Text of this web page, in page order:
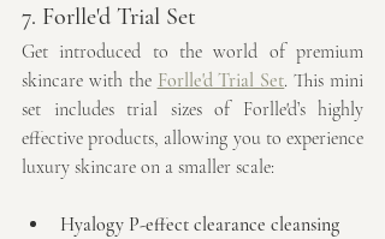
7. Forlle'd Trial Set
Get introduced to the world of premium
skincare with the Forlle'd Trial Set. This mini
set includes trial sizes of Forlle'd’s highly
effective products, allowing you to experience
luxury skincare on a smaller scale:
Hyalogy P-effect clearance cleansing